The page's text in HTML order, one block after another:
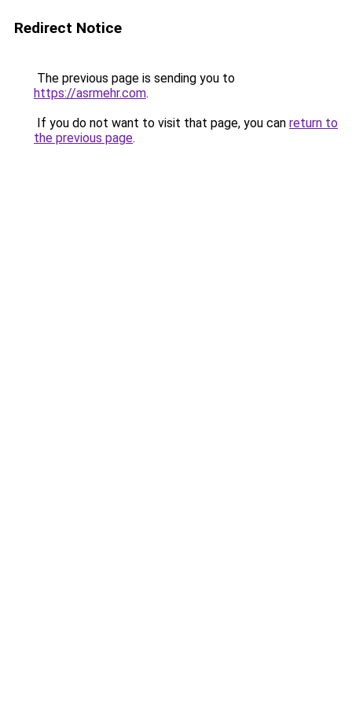
Redirect Notice
The previous page is sending you to
https://asrmehr.com.
If you do not want to visit that page, you can return to
the previous page.